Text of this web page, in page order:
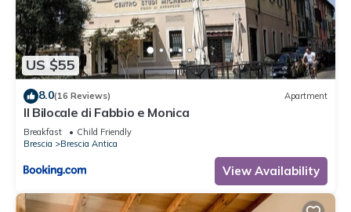
to learn more.
US $55
8.0(16 Reviews) Apartment
Il Bilocale di Fabbio e Monica
Breakfast
Child Friendly
Brescia
Brescia Antica
View Availability